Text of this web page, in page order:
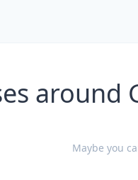
around
Maybe you